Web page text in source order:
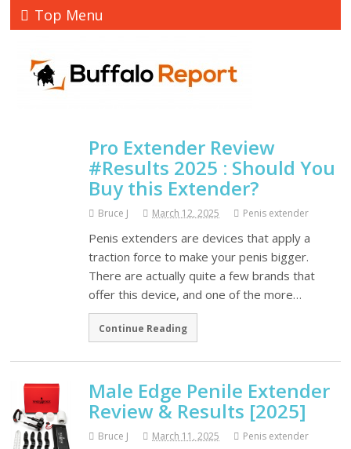
Top Menu
Pro Extender Review
#Results 2025 : Should You
Buy this Extender?
Bruce J March 12, 2025 Penis extender
Penis extenders are devices that apply a
traction force to make your penis bigger.
There are actually quite a few brands that
offer this device, and one of the more…
Continue Reading
Male Edge Penile Extender
Review & Results [2025]
Bruce J March 11, 2025 Penis extender